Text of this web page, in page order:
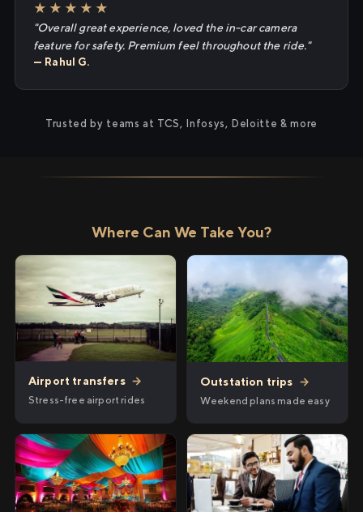
★★★★★
"Overall great experience, loved the in-car camera
feature for safety. Premium feel throughout the ride."
— Rahul G.
Trusted by teams at TCS, Infosys, Deloitte & more
Where Can We Take You?
Airport transfers →
Stress-free airport rides
Outstation trips →
Weekend plans made easy